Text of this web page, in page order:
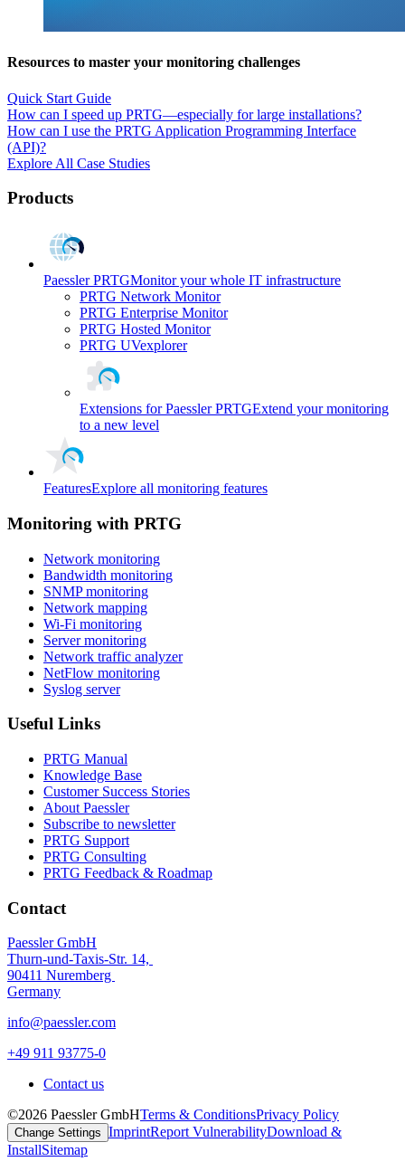
Resources to master your monitoring challenges
Quick Start Guide
How can I speed up PRTG—especially for large installations?
How can I use the PRTG Application Programming Interface
(API)?
Explore All Case Studies
Products
Paessler PRTGMonitor your whole IT infrastructure
PRTG Network Monitor
PRTG Enterprise Monitor
PRTG Hosted Monitor
PRTG UVexplorer
Extensions for Paessler PRTGExtend your monitoring
to a new level
FeaturesExplore all monitoring features
Monitoring with PRTG
Network monitoring
Bandwidth monitoring
SNMP monitoring
Network mapping
Wi-Fi monitoring
Server monitoring
Network traffic analyzer
NetFlow monitoring
Syslog server
Useful Links
PRTG Manual
Knowledge Base
Customer Success Stories
About Paessler
Subscribe to newsletter
PRTG Support
PRTG Consulting
PRTG Feedback & Roadmap
Contact
Paessler GmbH
Thurn-und-Taxis-Str. 14,
90411 Nuremberg
Germany
info@paessler.com
+49 911 93775-0
Contact us
©2026 Paessler GmbHTerms & ConditionsPrivacy Policy
Change Settings ImprintReport VulnerabilityDownload &
InstallSitemap